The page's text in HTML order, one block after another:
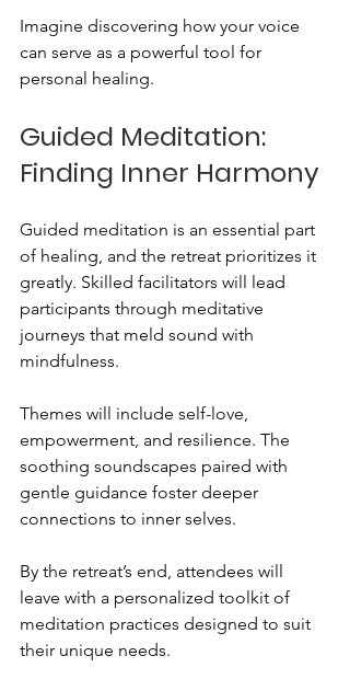
Imagine discovering how your voice
can serve as a powerful tool for
personal healing.
Guided Meditation:
Finding Inner Harmony
Guided meditation is an essential part
of healing, and the retreat prioritizes it
greatly. Skilled facilitators will lead
participants through meditative
journeys that meld sound with
mindfulness.
Themes will include self-love,
empowerment, and resilience. The
soothing soundscapes paired with
gentle guidance foster deeper
connections to inner selves.
By the retreat’s end, attendees will
leave with a personalized toolkit of
meditation practices designed to suit
their unique needs.